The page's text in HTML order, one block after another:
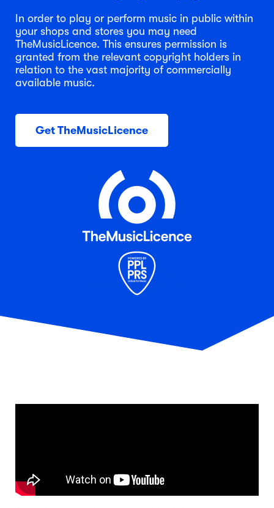
In order to play or perform music in public within
your shops and stores you may need
TheMusicLicence. This ensures permission is
granted from the relevant copyright holders in
relation to the vast majority of commercially
available music.
Get TheMusicLicence